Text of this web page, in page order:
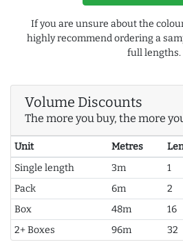
If you are unsure about the
highly recommend ordering a
full lengths.
Volume Discounts
The more you buy, the more
Unit Metres
Single length
3m 1
Pack
6m 2
Box
48m 16
2+ Boxes
96m 32